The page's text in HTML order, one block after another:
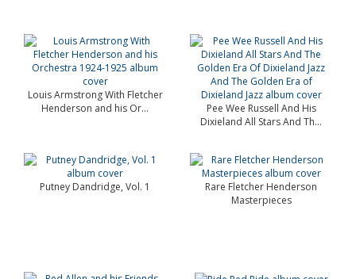
Louis Armstrong With Fletcher
Henderson and his Or...
Pee Wee Russell And His
Dixieland All Stars And Th...
Putney Dandridge, Vol. 1
Rare Fletcher Henderson
Masterpieces